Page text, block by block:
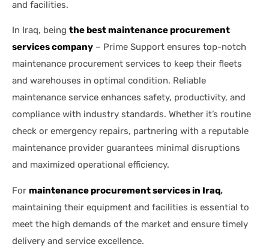
and facilities.
In Iraq, being the best maintenance procurement
services company – Prime Support ensures top-notch
maintenance procurement services to keep their fleets
and warehouses in optimal condition. Reliable
maintenance service enhances safety, productivity, and
compliance with industry standards. Whether it’s routine
check or emergency repairs, partnering with a reputable
maintenance provider guarantees minimal disruptions
and maximized operational efficiency.
For maintenance procurement services in Iraq,
maintaining their equipment and facilities is essential to
meet the high demands of the market and ensure timely
delivery and service excellence.